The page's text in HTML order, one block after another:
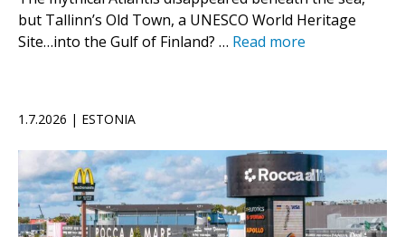
but Tallinn’s Old Town, a UNESCO World Heritage
Site…into the Gulf of Finland? … Read more
1.7.2026 | ESTONIA